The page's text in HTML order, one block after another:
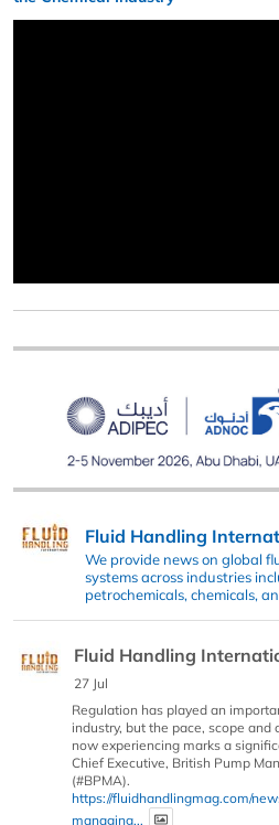
Fluid Handling
We provide news on global
systems across industries
petrochemicals, chemicals,
Fluid Handling
27 Jul
Regulation has played an
industry, but the pace, scope
now experiencing marks a
Chief Executive, British Pump
(#BPMA).
https://fluidhandlingmag.com/
managing...